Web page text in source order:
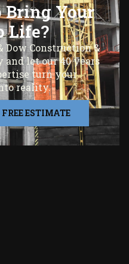
Bring Your
Life?
Dow Construction &
let our 40 years
turn your
reality.
ESTIMATE